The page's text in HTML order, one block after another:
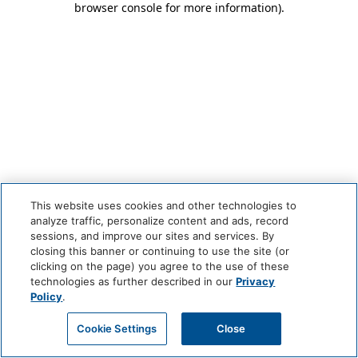
browser console for more information).
This website uses cookies and other technologies to
analyze traffic, personalize content and ads, record
sessions, and improve our sites and services. By
closing this banner or continuing to use the site (or
clicking on the page) you agree to the use of these
technologies as further described in ourPrivacy
Policy.
Cookie Settings Close